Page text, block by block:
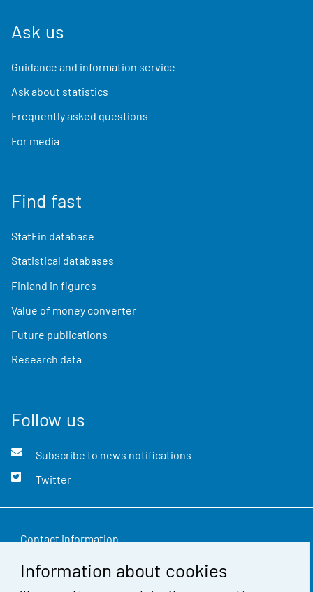
Information about cookies
Ask us
Guidance and information service
Ask about statistics
Frequently asked questions
For media
Find fast
StatFin database
Statistical databases
Finland in figures
Value of money converter
Future publications
Research data
Follow us
Subscribe to news notifications
Twitter
Contact information
Feedback